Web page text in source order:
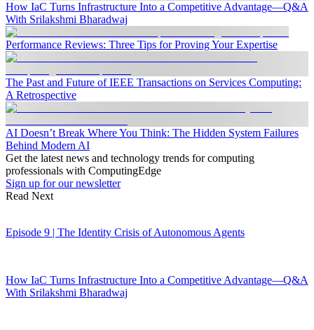
How IaC Turns Infrastructure Into a Competitive Advantage—Q&A
With Srilakshmi Bharadwaj
Performance Reviews: Three Tips for Proving Your Expertise
The Past and Future of IEEE Transactions on Services Computing:
A Retrospective
AI Doesn’t Break Where You Think: The Hidden System Failures
Behind Modern AI
Get the latest news and technology trends for computing
professionals with ComputingEdge
Sign up for our newsletter
Read Next
Episode 9 | The Identity Crisis of Autonomous Agents
How IaC Turns Infrastructure Into a Competitive Advantage—Q&A
With Srilakshmi Bharadwaj